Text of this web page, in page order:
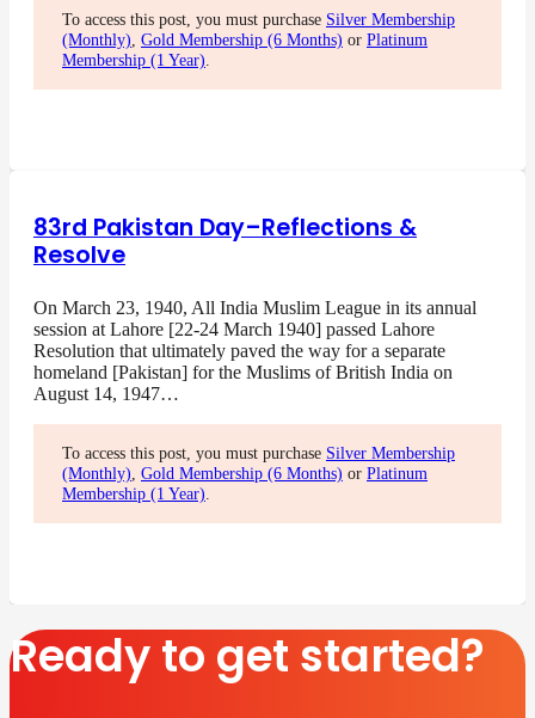
To access this post, you must purchase Silver Membership
(Monthly), Gold Membership (6 Months) or Platinum
Membership (1 Year).
83rd Pakistan Day–Reflections &
Resolve
On March 23, 1940, All India Muslim League in its annual
session at Lahore [22-24 March 1940] passed Lahore
Resolution that ultimately paved the way for a separate
homeland [Pakistan] for the Muslims of British India on
August 14, 1947…
To access this post, you must purchase Silver Membership
(Monthly) Gold Membership (6 Months) or Platinum
Membership (1 Year)
Ready to get started?